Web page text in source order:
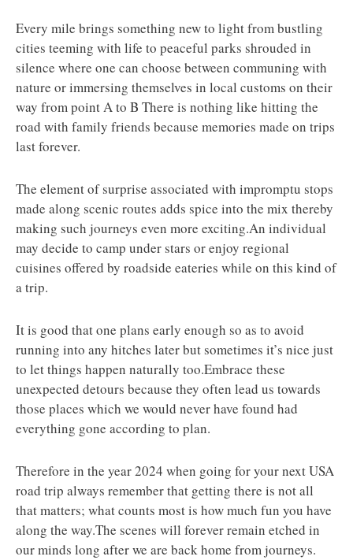
Every mile brings something new to light from bustling
cities teeming with life to peaceful parks shrouded in
silence where one can choose between communing with
nature or immersing themselves in local customs on their
way from point A to B There is nothing like hitting the
road with family friends because memories made on trips
last forever.
The element of surprise associated with impromptu stops
made along scenic routes adds spice into the mix thereby
making such journeys even more exciting.An individual
may decide to camp under stars or enjoy regional
cuisines offered by roadside eateries while on this kind of
a trip.
It is good that one plans early enough so as to avoid
running into any hitches later but sometimes it’s nice just
to let things happen naturally too.Embrace these
unexpected detours because they often lead us towards
those places which we would never have found had
everything gone according to plan.
Therefore in the year 2024 when going for your next USA
road trip always remember that getting there is not all
that matters; what counts most is how much fun you have
along the way.The scenes will forever remain etched in
our minds long after we are back home from journeys.